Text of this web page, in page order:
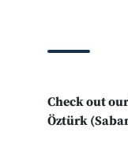
Check out
Öztürk